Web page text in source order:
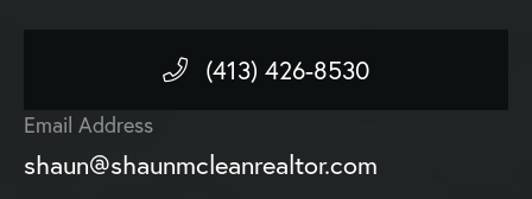
(413) 426-8530
Email Address
shaun@shaunmcleanrealtor.com